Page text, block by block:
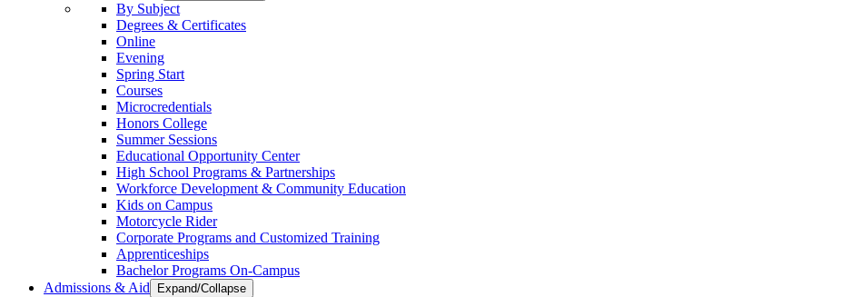
By Subject
Degrees & Certificates
Online
Evening
Spring Start
Courses
Microcredentials
Honors College
Summer Sessions
Educational Opportunity Center
High School Programs & Partnerships
Workforce Development & Community Education
Kids on Campus
Motorcycle Rider
Corporate Programs and Customized Training
Apprenticeships
Bachelor Programs On-Campus
Admissions & Aid
Expand/Collapse